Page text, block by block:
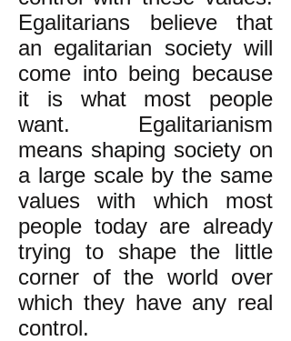
Egalitarians believe that
an egalitarian society will
come into being because
it is what most people
want. Egalitarianism
means shaping society on
a large scale by the same
values with which most
people today are already
trying to shape the little
corner of the world over
which they have any real
control.